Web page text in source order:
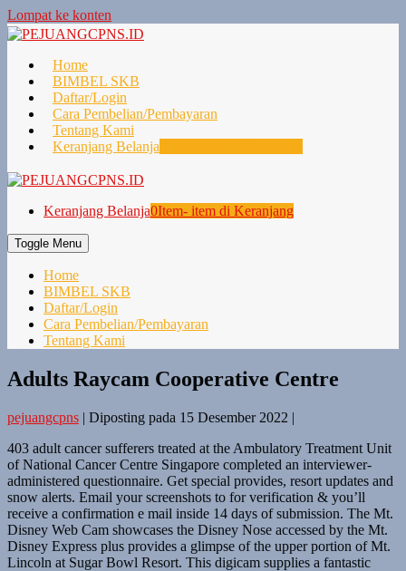
Lompat ke konten
Home
BIMBEL SKB
Daftar/Login
Cara Pembelian/Pembayaran
Tentang Kami
Keranjang Belanja
Keranjang Belanja0Item- item di Keranjang
Toggle Menu
Home
BIMBEL SKB
Daftar/Login
Cara Pembelian/Pembayaran
Tentang Kami
Adults Raycam Cooperative Centre
pejuangcpns | Diposting pada 15 Desember 2022 |
403 adult cancer sufferers treated at the Ambulatory Treatment Unit
of National Cancer Centre Singapore completed an interviewer-
administered questionnaire. Get special provides, resort updates and
snow alerts. Email your screenshots to for verification & you’ll
receive a confirmation e mail inside 14 days of submission. The Mt.
Disney Web Cam showcases the Disney Nose accessed by the Mt.
Disney Express plus provides a glimpse of the upper portion of Mt.
Lincoln at Sugar Bowl Resort. This digicam supplies a fantastic